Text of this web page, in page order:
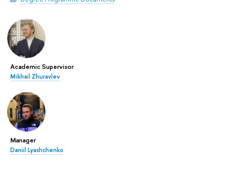
Academic Supervisor
Mikhail Zhuravlev
Manager
Daniil Lyashchenko